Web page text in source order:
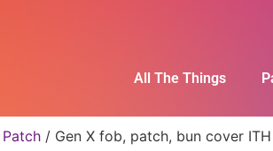
All The Things
Patch / Gen X fob, patch, bun cover